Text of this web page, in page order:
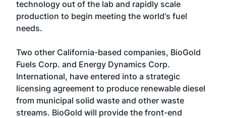
technology out of the lab and rapidly scale
production to begin meeting the world's fuel
needs.
Two other California-based companies, BioGold
Fuels Corp. and Energy Dynamics Corp.
International, have entered into a strategic
licensing agreement to produce renewable diesel
from municipal solid waste and other waste
streams. BioGold will provide the front-end